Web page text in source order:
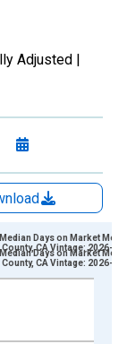
Adjusted |
yAxisRight.
Days on Market
CA Vintage: 2026-
Days on Market
CA Vintage: 2026-